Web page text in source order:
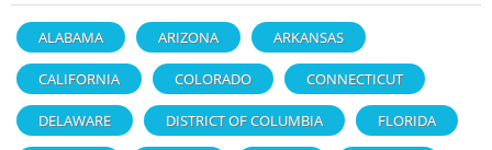
ALABAMA ARIZONA ARKANSAS
CALIFORNIA COLORADO CONNECTICUT
DELAWARE DISTRICT OF COLUMBIA FLORIDA